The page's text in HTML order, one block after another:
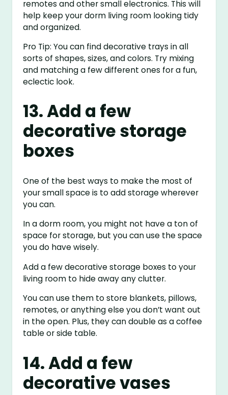
remotes and other small electronics. This will
help keep your dorm living room looking tidy
and organized.
Pro Tip: You can find decorative trays in all
sorts of shapes, sizes, and colors. Try mixing
and matching a few different ones for a fun,
eclectic look.
13. Add a few
decorative storage
boxes
One of the best ways to make the most of
your small space is to add storage wherever
you can.
In a dorm room, you might not have a ton of
space for storage, but you can use the space
you do have wisely.
Add a few decorative storage boxes to your
living room to hide away any clutter.
You can use them to store blankets, pillows,
remotes, or anything else you don’t want out
in the open. Plus, they can double as a coffee
table or side table.
14. Add a few
decorative vases